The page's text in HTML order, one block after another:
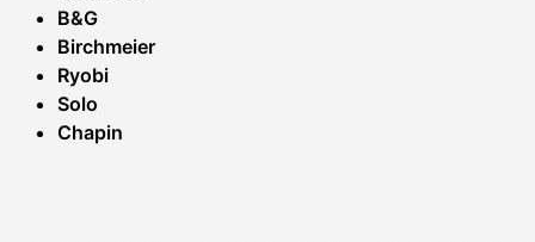
B&G
Birchmeier
Ryobi
Solo
Chapin